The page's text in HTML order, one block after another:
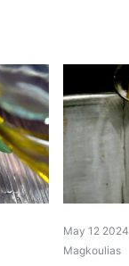
May 12 2024
Magkoulias